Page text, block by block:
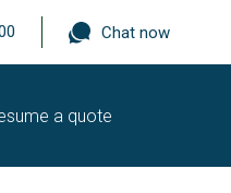
Chat now
a quote